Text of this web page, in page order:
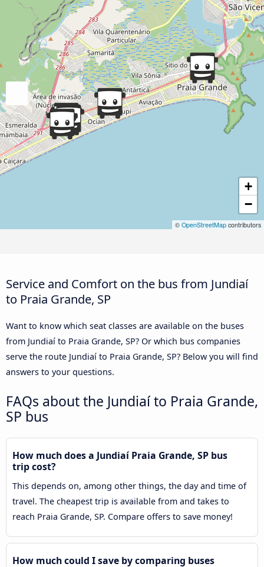
+
−
© OpenStreetMap contributors
Service and Comfort on the bus from Jundiaí
to Praia Grande, SP
Want to know which seat classes are available on the buses
from Jundiaí to Praia Grande, SP? Or which bus companies
serve the route Jundiaí to Praia Grande, SP? Below you will find
answers to your questions.
FAQs about the Jundiaí to Praia Grande,
SP bus
How much does a Jundiaí Praia Grande, SP bus
trip cost?
This depends on, among other things, the day and time of
travel. The cheapest trip is available from and takes to
reach Praia Grande, SP. Compare offers to save money!
How much could I save by comparing buses